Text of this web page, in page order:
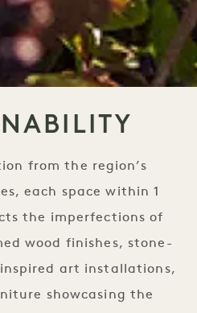
from the region’s
each space within 1
the imperfections of
wood finishes, stone-
art installations,
showcasing the